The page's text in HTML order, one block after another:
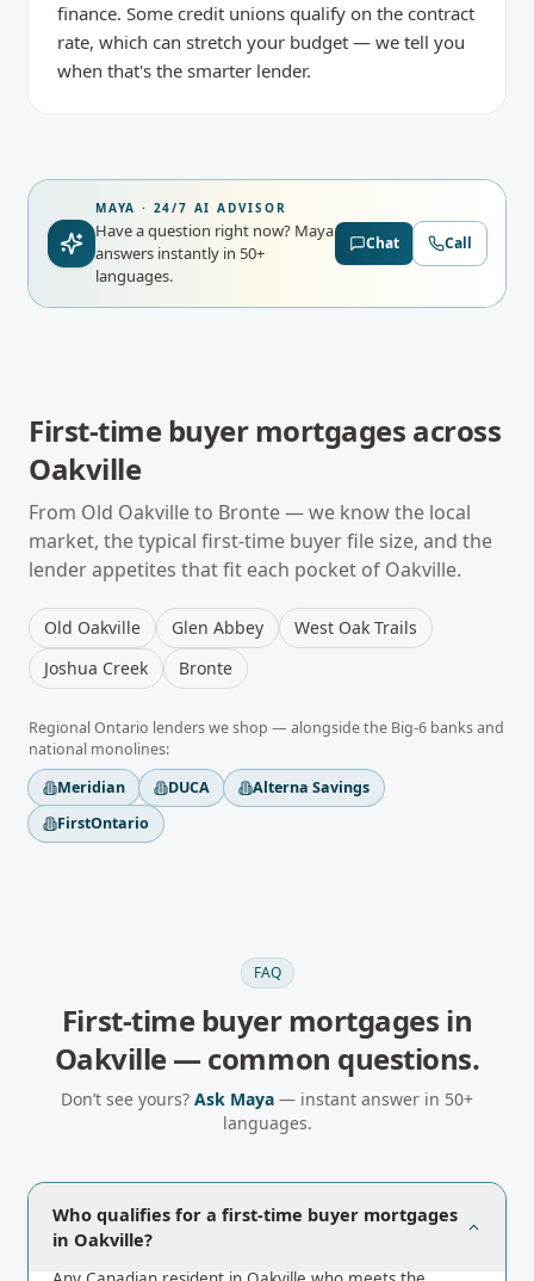
finance. Some credit unions qualify on the contract
rate, which can stretch your budget — we tell you
when that's the smarter lender.
MAYA · 24/7 AI ADVISOR
Have a question right now? Maya
answers instantly in 50+
languages.
Chat Call
First-time buyer mortgages across
Oakville
From Old Oakvilleto Bronte— we know the local
market, the typical first-time buyerfile size, and the
lender appetites that fit each pocket of Oakville.
Old Oakville Glen Abbey
West Oak Trails
Joshua Creek
Bronte
RegionalOntario lenders we shop — alongside the Big-6 banks and
national monolines:
Meridian
DUCA
Alterna Savings
FirstOntario
FAQ
First-time buyer mortgages in
Oakville— common questions.
Don’t see yours? Ask Maya — instant answer in 50+
languages.
Who qualifies for a first-time buyer mortgages
in Oakville?